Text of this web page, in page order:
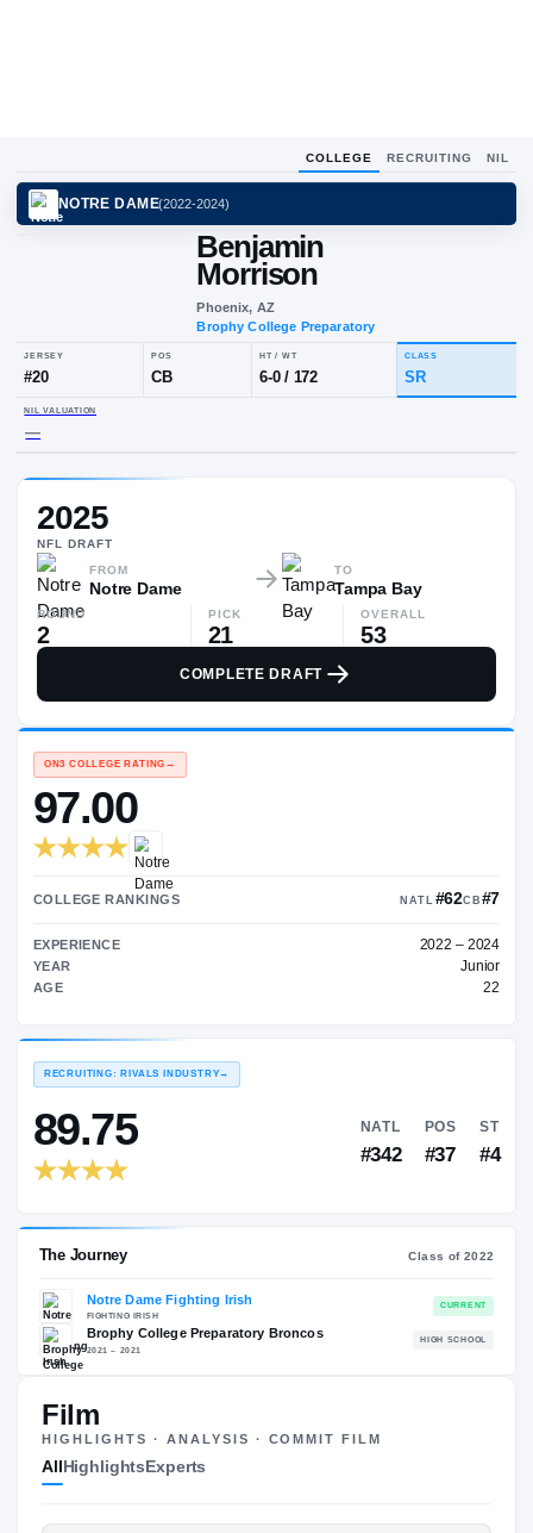
COLLEGE RECRUITING NIL
NOTRE DAME(2022-2024)
Benjamin
Morrison
Phoenix, AZ
NIL VALUATION
—
2025
NFL DRAFT
FROM
Notre Dame
TO
Tampa Bay
ROUND
2
PICK
21
OVERALL
53
COMPLETE DRAFT
97.00
COLLEGE RANKINGS
EXPERIENCE
AGE
RECRUITING: RIVALS INDUSTRY
89.75
Film
HIGHLIGHTS · ANALYSIS · COMMIT FILM
AllHighlightsExperts